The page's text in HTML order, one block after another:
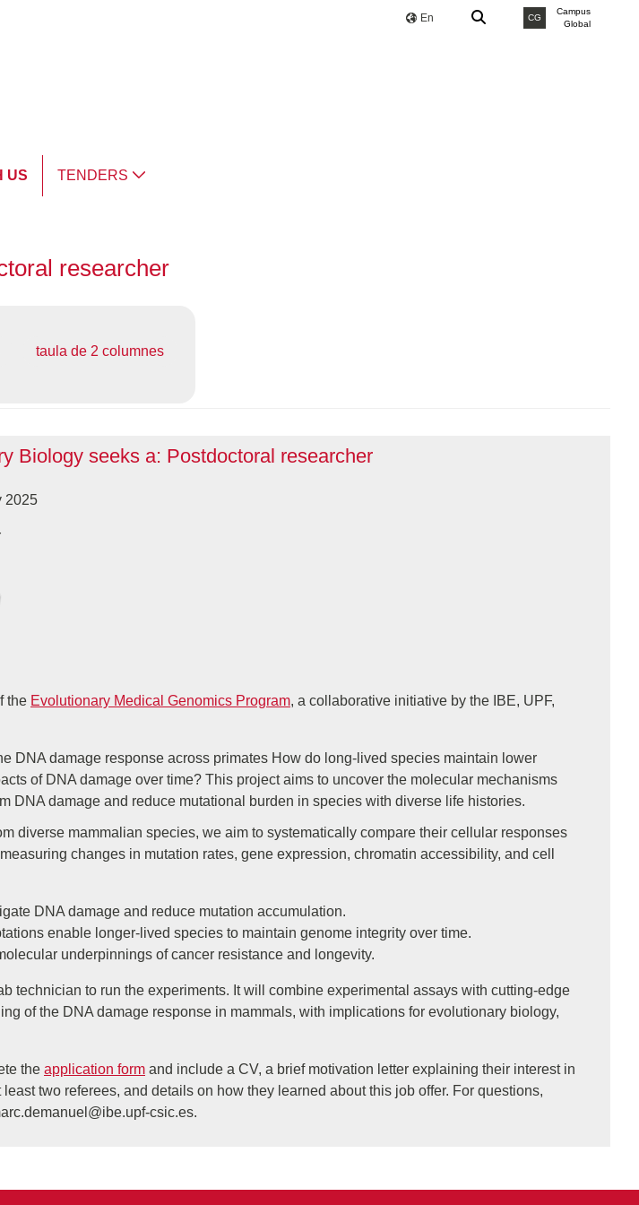
En CG
Campus
Global
US TENDERS
researcher
taula de 2 columnes
Biology seeks a: Postdoctoral researcher
2025
the Evolutionary Medical Genomics Program, a collaborative initiative by the IBE, UPF,
DNA damage response across primates How do long-lived species maintain lower
of DNA damage over time? This project aims to uncover the molecular mechanisms
DNA damage and reduce mutational burden in species with diverse life histories.
diverse mammalian species, we aim to systematically compare their cellular responses
changes in mutation rates, gene expression, chromatin accessibility, and cell
DNA damage and reduce mutation accumulation.
enable longer-lived species to maintain genome integrity over time.
underpinnings of cancer resistance and longevity.
technician to run the experiments. It will combine experimental assays with cutting-edge
of the DNA damage response in mammals, with implications for evolutionary biology,
the application form and include a CV, a brief motivation letter explaining their interest in
two referees, and details on how they learned about this job offer. For questions,
csic.es.